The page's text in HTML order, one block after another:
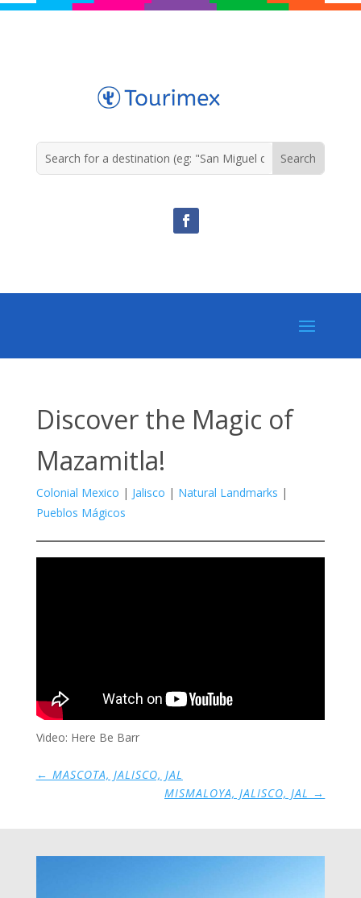
Discover the Magic of
Mazamitla!
Colonial Mexico | Jalisco | Natural Landmarks |
Pueblos Mágicos
Video: Here Be Barr
← MASCOTA, JALISCO, JAL
MISMALOYA, JALISCO, JAL →